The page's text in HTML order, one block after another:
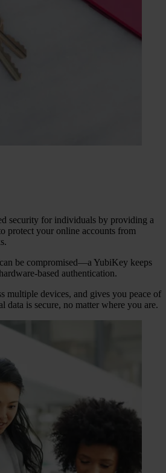
security for individuals by providing a
protect your online accounts from
be compromised—a YubiKey keeps
based authentication.
multiple devices, and gives you peace of
data is secure, no matter where you are.